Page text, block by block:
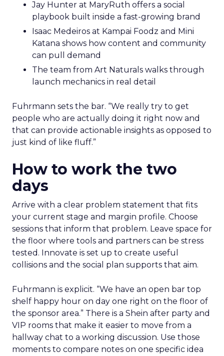
Jay Hunter at MaryRuth offers a social
playbook built inside a fast-growing brand
Isaac Medeiros at Kampai Foodz and Mini
Katana shows how content and community
can pull demand
The team from Art Naturals walks through
launch mechanics in real detail
Fuhrmann sets the bar. “We really try to get
people who are actually doing it right now and
that can provide actionable insights as opposed to
just kind of like fluff.”
How to work the two
days
Arrive with a clear problem statement that fits
your current stage and margin profile. Choose
sessions that inform that problem. Leave space for
the floor where tools and partners can be stress
tested. Innovate is set up to create useful
collisions and the social plan supports that aim.
Fuhrmann is explicit. “We have an open bar top
shelf happy hour on day one right on the floor of
the sponsor area.” There is a Shein after party and
VIP rooms that make it easier to move from a
hallway chat to a working discussion. Use those
moments to compare notes on one specific idea